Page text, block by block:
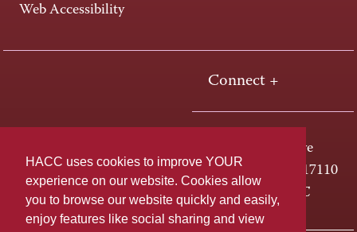
HACC uses cookies to improve YOUR
experience on our website. Cookies allow
you to browse our website quickly and easily,
enjoy features like social sharing and view
Web Accessibility
Connect +
One HACC Drive
Harrisburg, PA 17110
800-ABC-HACC